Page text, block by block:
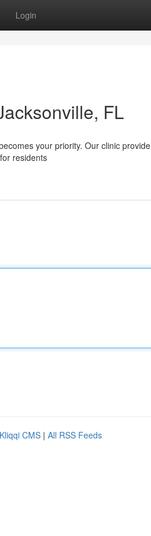
Login
FL
your priority. Our clinic provide
residents
Kliqqi CMS | All RSS Feeds